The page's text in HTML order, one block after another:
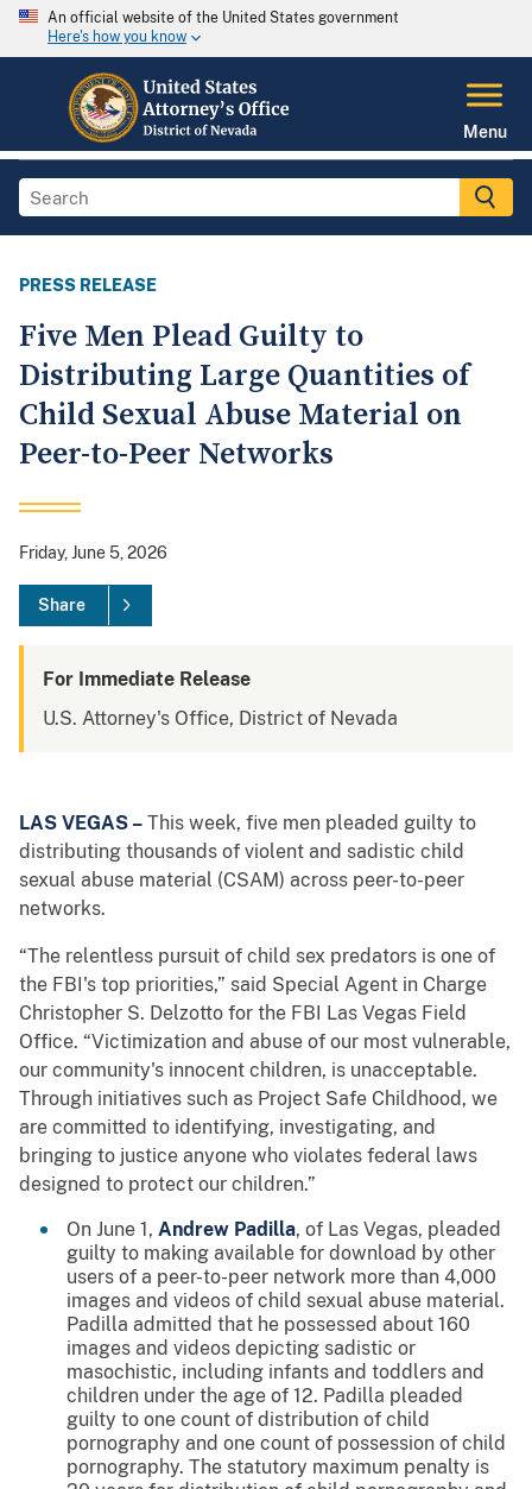
An official website of the United States government
Here's how you know
Menu
PRESS RELEASE
Five Men Plead Guilty to
Distributing Large Quantities of
Child Sexual Abuse Material on
Peer-to-Peer Networks
Friday, June 5, 2026
Share
For Immediate Release
U.S. Attorney's Office, District of Nevada
LAS VEGAS – This week, five men pleaded guilty to
distributing thousands of violent and sadistic child
sexual abuse material (CSAM) across peer-to-peer
networks.
“The relentless pursuit of child sex predators is one of
the FBI's top priorities,” said Special Agent in Charge
Christopher S. Delzotto for the FBI Las Vegas Field
Office. “Victimization and abuse of our most vulnerable,
our community's innocent children, is unacceptable.
Through initiatives such as Project Safe Childhood, we
are committed to identifying, investigating, and
bringing to justice anyone who violates federal laws
designed to protect our children.”
On June 1, Andrew Padilla, of Las Vegas, pleaded
guilty to making available for download by other
users of a peer-to-peer network more than 4,000
images and videos of child sexual abuse material.
Padilla admitted that he possessed about 160
images and videos depicting sadistic or
masochistic, including infants and toddlers and
children under the age of 12. Padilla pleaded
guilty to one count of distribution of child
pornography and one count of possession of child
pornography. The statutory maximum penalty is